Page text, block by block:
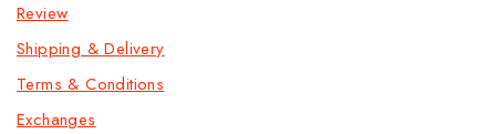
Review
Shipping & Delivery
Terms & Conditions
Exchanges